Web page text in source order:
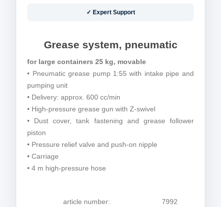
✓ Expert Support
Grease system, pneumatic
for large containers 25 kg, movable
• Pneumatic grease pump 1:55 with intake pipe and
pumping unit
• Delivery: approx. 600 cc/min
• High-pressure grease gun with Z-swivel
• Dust cover, tank fastening and grease follower
piston
• Pressure relief valve and push-on nipple
• Carriage
• 4 m high-pressure hose
article number:
7992